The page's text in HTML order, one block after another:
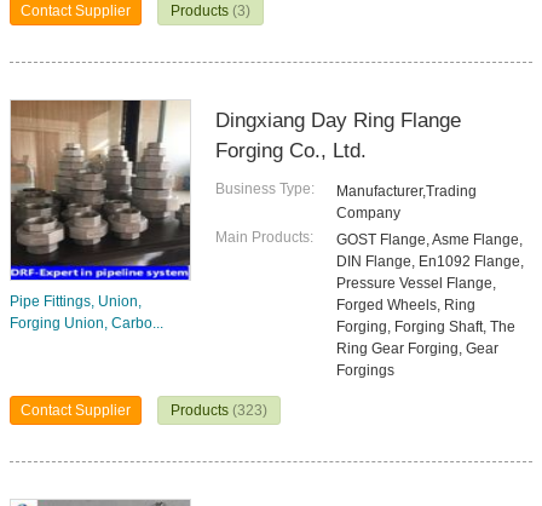
Contact Supplier Products (3)
Pipe Fittings, Union,
Forging Union, Carbo...
Dingxiang Day Ring Flange
Forging Co., Ltd.
Business Type:
Manufacturer,Trading
Company
Main Products:
GOST Flange, Asme Flange,
DIN Flange, En1092 Flange,
Pressure Vessel Flange,
Forged Wheels, Ring
Forging, Forging Shaft, The
Ring Gear Forging, Gear
Forgings
Contact Supplier Products (323)